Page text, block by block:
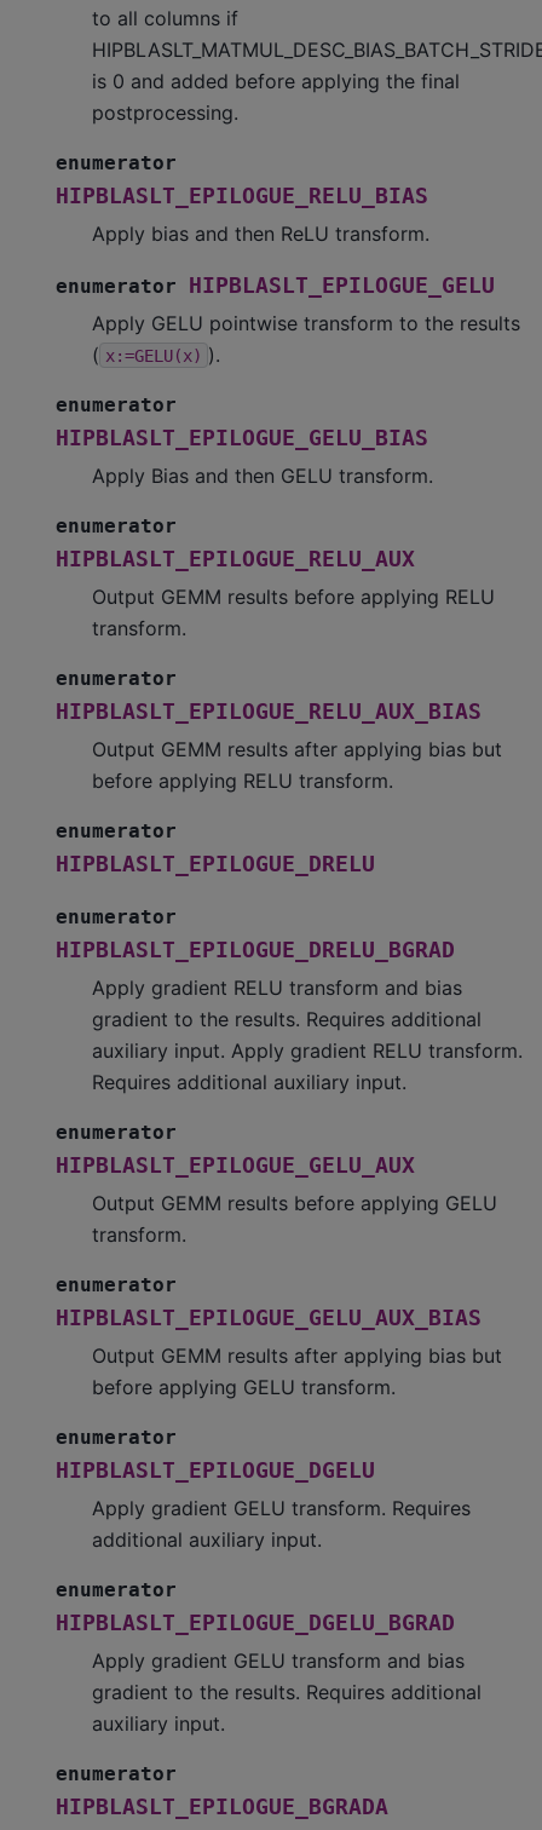
to all columns if
is 0 and added before applying the final
postprocessing.
enumerator
HIPBLASLT_EPILOGUE_RELU_BIAS
Apply bias and then ReLU transform.
enumerator
HIPBLASLT_EPILOGUE_GELU
Apply GELU pointwise transform to the results
( x:=GELU(x) ).
enumerator
HIPBLASLT_EPILOGUE_GELU_BIAS
Apply Bias and then GELU transform.
enumerator
HIPBLASLT_EPILOGUE_RELU_AUX
Output GEMM results before applying RELU
transform.
enumerator
HIPBLASLT_EPILOGUE_RELU_AUX_BIAS
Output GEMM results after applying bias but
before applying RELU transform.
enumerator
HIPBLASLT_EPILOGUE_DRELU
enumerator
HIPBLASLT_EPILOGUE_DRELU_BGRAD
Apply gradient RELU transform and bias
gradient to the results. Requires additional
auxiliary input. Apply gradient RELU transform.
Requires additional auxiliary input.
enumerator
HIPBLASLT_EPILOGUE_GELU_AUX
Output GEMM results before applying GELU
transform.
enumerator
HIPBLASLT_EPILOGUE_GELU_AUX_BIAS
Output GEMM results after applying bias but
before applying GELU transform.
enumerator
HIPBLASLT_EPILOGUE_DGELU
Apply gradient GELU transform. Requires
additional auxiliary input.
enumerator
HIPBLASLT_EPILOGUE_DGELU_BGRAD
Apply gradient GELU transform and bias
gradient to the results. Requires additional
auxiliary input.
enumerator
HIPBLASLT_EPILOGUE_BGRADA